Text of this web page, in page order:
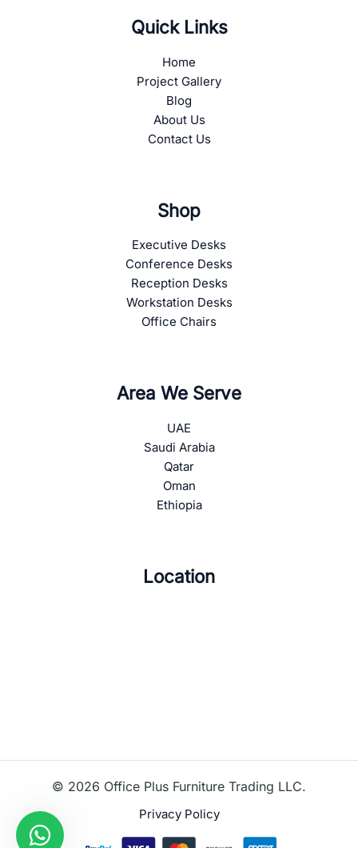
Quick Links
Home
Project Gallery
Blog
About Us
Contact Us
Shop
Executive Desks
Conference Desks
Reception Desks
Workstation Desks
Office Chairs
Area We Serve
UAE
Saudi Arabia
Qatar
Oman
Ethiopia
Location
© 2026 Office Plus Furniture Trading LLC.
Privacy Policy